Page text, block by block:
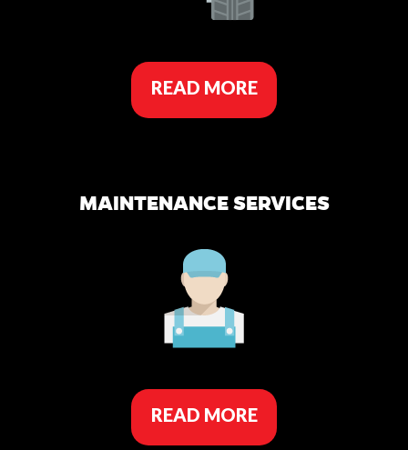
READ MORE
MAINTENANCE SERVICES
READ MORE